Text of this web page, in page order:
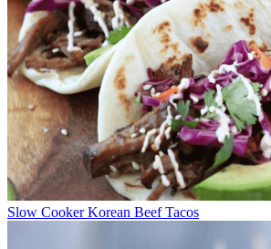
Slow Cooker Korean Beef Tacos